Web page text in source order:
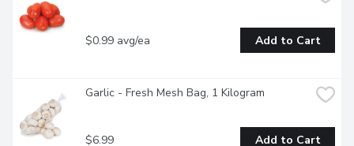
$0.99 avg/ea Add to Cart
Garlic - Fresh Mesh Bag, 1 Kilogram
$6.99 Add to Cart